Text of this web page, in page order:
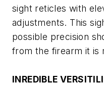
sight reticles with
adjustments. This
possible precision
from the firearm it is
INREDIBLE